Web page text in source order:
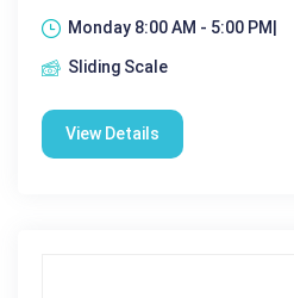
Monday 8:00 AM - 5:00 PM|
Sliding Scale
View Details